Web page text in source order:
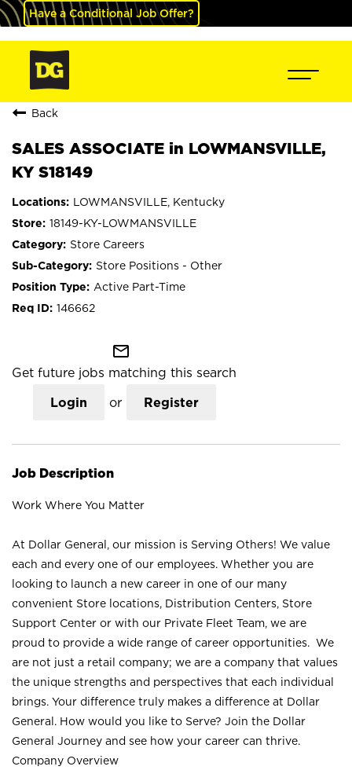
Have a Conditional Job Offer?
Back
SALES ASSOCIATE in LOWMANSVILLE,
KY S18149
LOWMANSVILLE, Kentucky
18149-KY-LOWMANSVILLE
Store Careers
Store Positions - Other
Active Part-Time
146662
mail_outline
Get future jobs matching this search
Login or Register
Job Description
Work Where You Matter
At Dollar General, our mission is Serving Others! We value
each and every one of our employees. Whether you are
looking to launch a new career in one of our many
convenient Store locations, Distribution Centers, Store
Support Center or with our Private Fleet Team, we are
proud to provide a wide range of career opportunities. We
are not just a retail company; we are a company that values
the unique strengths and perspectives that each individual
brings. Your difference truly makes a difference at Dollar
General. How would you like to Serve? Join the Dollar
General Journey and see how your career can thrive.
Company Overview